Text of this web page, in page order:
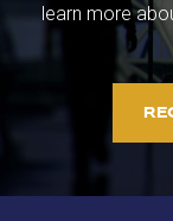
learn more